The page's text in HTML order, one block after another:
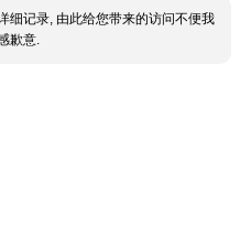
细记录, 由此给您带来的访问不便我
歉意.